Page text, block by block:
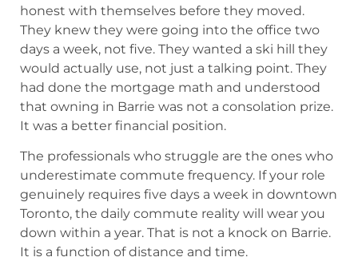
honest with themselves before they moved.
They knew they were going into the office two
days a week, not five. They wanted a ski hill they
would actually use, not just a talking point. They
had done the mortgage math and understood
that owning in Barrie was not a consolation prize.
It was a better financial position.
The professionals who struggle are the ones who
underestimate commute frequency. If your role
genuinely requires five days a week in downtown
Toronto, the daily commute reality will wear you
down within a year. That is not a knock on Barrie.
It is a function of distance and time.